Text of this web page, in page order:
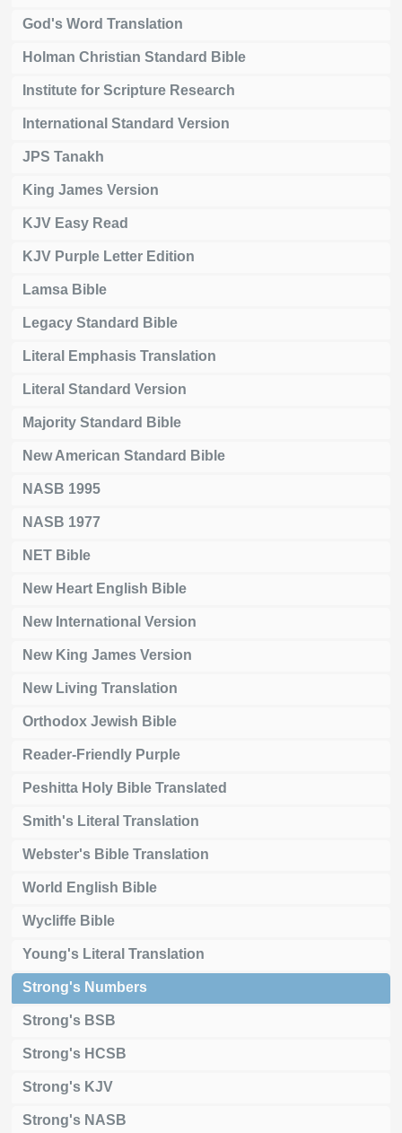
God's Word Translation
Holman Christian Standard Bible
Institute for Scripture Research
International Standard Version
JPS Tanakh
King James Version
KJV Easy Read
KJV Purple Letter Edition
Lamsa Bible
Legacy Standard Bible
Literal Emphasis Translation
Literal Standard Version
Majority Standard Bible
New American Standard Bible
NASB 1995
NASB 1977
NET Bible
New Heart English Bible
New International Version
New King James Version
New Living Translation
Orthodox Jewish Bible
Reader-Friendly Purple
Peshitta Holy Bible Translated
Smith's Literal Translation
Webster's Bible Translation
World English Bible
Wycliffe Bible
Young's Literal Translation
Strong's Numbers
Strong's BSB
Strong's HCSB
Strong's KJV
Strong's NASB